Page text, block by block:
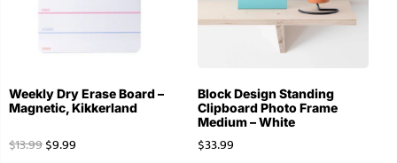
Weekly Dry Erase Board –
Magnetic, Kikkerland
$13.99$9.99
Block Design Standing
Clipboard Photo Frame
Medium – White
$33.99